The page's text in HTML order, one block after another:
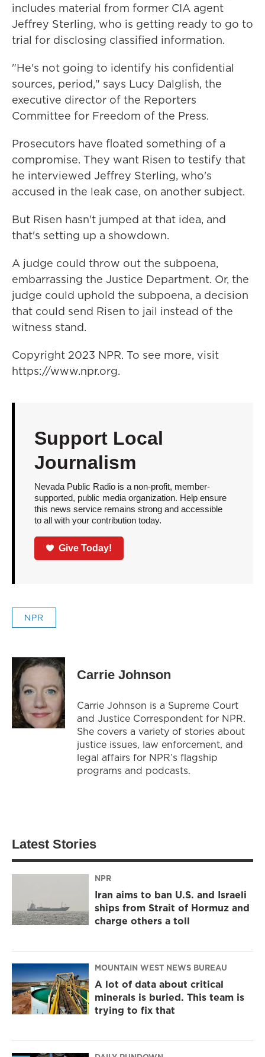
includes material from former CIA agent
Jeffrey Sterling, who is getting ready to go to
trial for disclosing classified information.
"He's not going to identify his confidential
sources, period," says Lucy Dalglish, the
executive director of the Reporters
Committee for Freedom of the Press.
Prosecutors have floated something of a
compromise. They want Risen to testify that
he interviewed Jeffrey Sterling, who's
accused in the leak case, on another subject.
But Risen hasn't jumped at that idea, and
that's setting up a showdown.
A judge could throw out the subpoena,
embarrassing the Justice Department. Or, the
judge could uphold the subpoena, a decision
that could send Risen to jail instead of the
witness stand.
Copyright 2023 NPR. To see more, visit
https://www.npr.org.
Support Local
Journalism
Nevada Public Radio is a non-profit, member-
supported, public media organization. Help ensure
this news service remains strong and accessible
to all with your contribution today.
Give Today!
NPR
Carrie Johnson
Carrie Johnson is a Supreme Court
and Justice Correspondent for NPR.
She covers a variety of stories about
justice issues, law enforcement, and
legal affairs for NPR’s flagship
programs and podcasts.
Latest Stories
NPR
Iran aims to ban U.S. and Israeli
ships from Strait of Hormuz and
charge others a toll
MOUNTAIN WEST NEWS BUREAU
A lot of data about critical
minerals is buried. This team is
trying to fix that